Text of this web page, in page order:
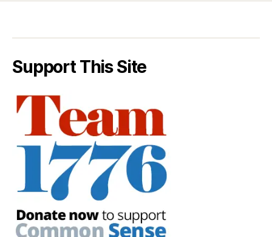
Support This Site